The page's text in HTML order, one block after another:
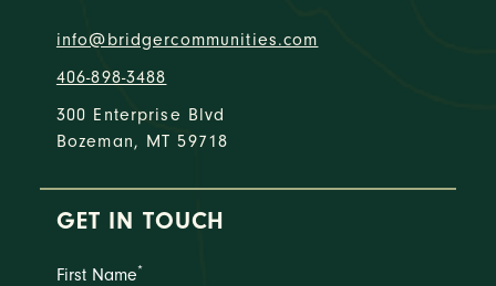
info@bridgercommunities.com
406-898-3488
300 Enterprise Blvd
Bozeman, MT 59718
GET IN TOUCH
First Name*